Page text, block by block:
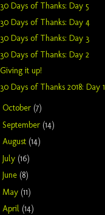
30 Days of Thanks: Day 5
30 Days of Thanks: Day 4
30 Days of Thanks: Day 3
30 Days of Thanks: Day 2
Giving it up!
30 Days of Thanks 2018: Day 1
October (7)
September (14)
August (14)
July (16)
June (8)
May (11)
April (14)